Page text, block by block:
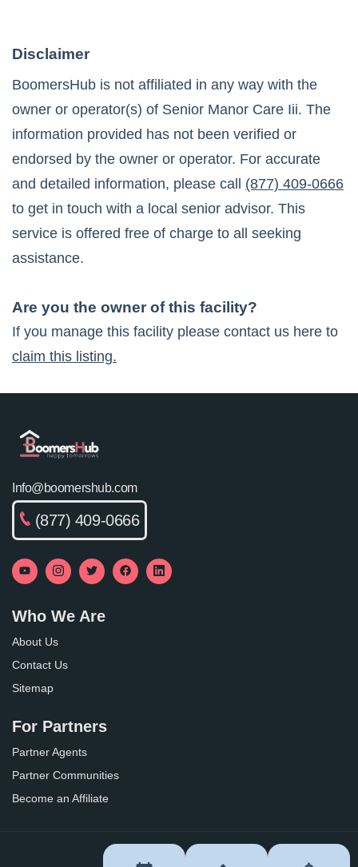
Disclaimer
BoomersHub is not affiliated in any way with the
owner or operator(s) of Senior Manor Care Iii. The
information provided has not been verified or
endorsed by the owner or operator. For accurate
and detailed information, please call
(877) 409-0666
to get in touch with a local senior advisor. This
service is offered free of charge to all seeking
assistance.
Are you the owner of this facility?
If you manage this facility please contact us here to
claim this listing.
Info@boomershub.com
(877) 409-0666
Who We Are
About Us
Contact Us
Sitemap
For Partners
Partner Agents
Partner Communities
Become an Affiliate
Privacy Policy Terms of Use